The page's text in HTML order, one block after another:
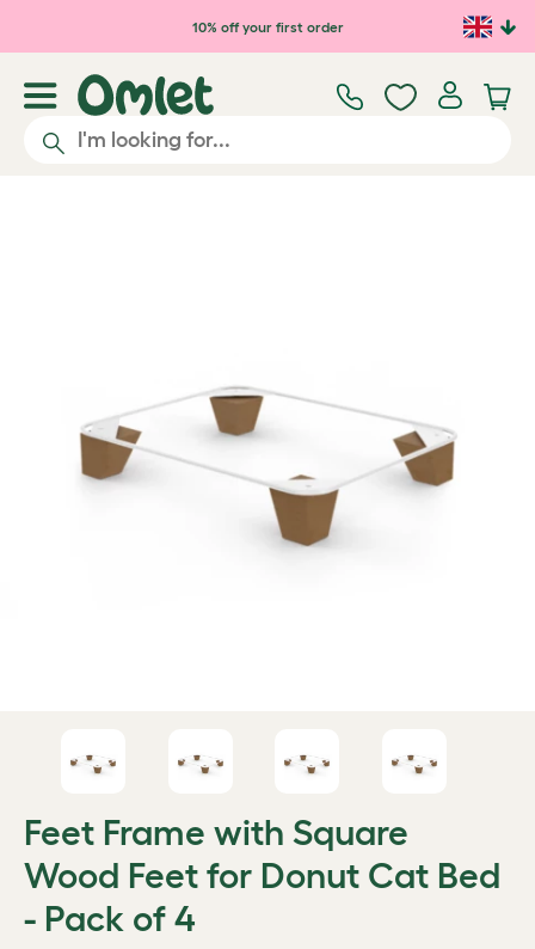
Skip to main content10% off your first order
Feet Frame with Square
Wood Feet for Donut Cat Bed
- Pack of 4